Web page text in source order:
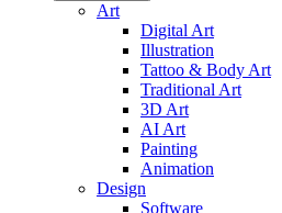
Art
Digital Art
Illustration
Tattoo & Body Art
Traditional Art
3D Art
AI Art
Painting
Animation
Design
Software